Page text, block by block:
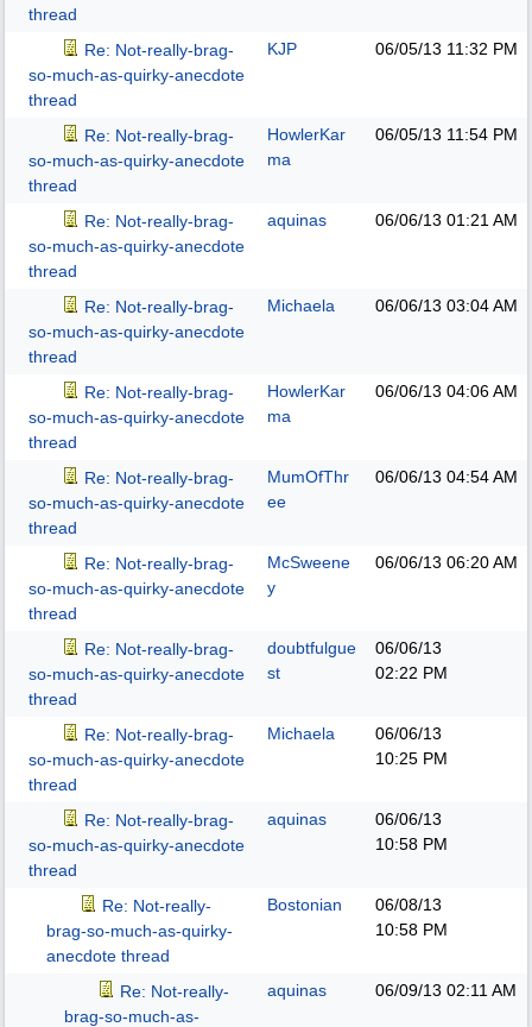
thread
Re: Not-really-brag-
so-much-as-quirky-anecdote
thread
KJP 06/05/13 11:32 PM
Re: Not-really-brag-
so-much-as-quirky-anecdote
thread
HowlerKar
ma
06/05/13 11:54 PM
Re: Not-really-brag-
so-much-as-quirky-anecdote
thread
aquinas 06/06/13 01:21 AM
Re: Not-really-brag-
so-much-as-quirky-anecdote
thread
Michaela 06/06/13 03:04 AM
Re: Not-really-brag-
so-much-as-quirky-anecdote
thread
HowlerKar
ma
06/06/13 04:06 AM
Re: Not-really-brag-
so-much-as-quirky-anecdote
thread
MumOfThr
ee
06/06/13 04:54 AM
Re: Not-really-brag-
so-much-as-quirky-anecdote
thread
McSweene
y
06/06/13 06:20 AM
Re: Not-really-brag-
so-much-as-quirky-anecdote
thread
doubtfulgue
st
06/06/13
02:22 PM
Re: Not-really-brag-
so-much-as-quirky-anecdote
thread
Michaela
06/06/13
10:25 PM
Re: Not-really-brag-
so-much-as-quirky-anecdote
thread
aquinas
06/06/13
10:58 PM
Re: Not-really-
brag-so-much-as-quirky-
anecdote thread
Bostonian
06/08/13
10:58 PM
Re: Not-really-
brag-so-much-as-
aquinas 06/09/13 02:11 AM